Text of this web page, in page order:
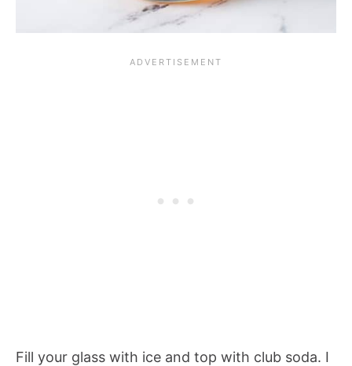
Fill your glass with ice and top with club soda. I